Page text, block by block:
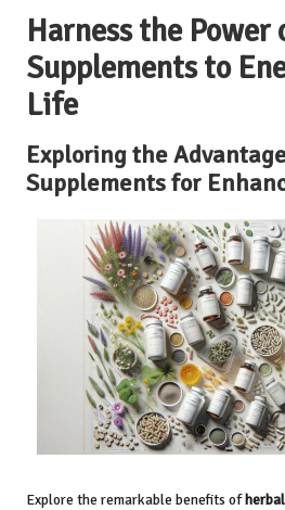
Harness the Power
Supplements to
Life
Exploring the
Supplements for
Explore the remarkable benefits of